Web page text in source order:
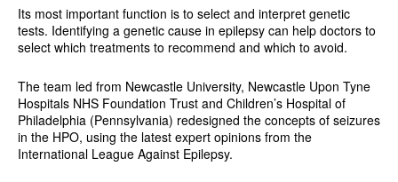
Its most important function is to select and interpret genetic
tests. Identifying a genetic cause in epilepsy can help doctors to
select which treatments to recommend and which to avoid.
The team led from Newcastle University, Newcastle Upon Tyne
Hospitals NHS Foundation Trust and Children’s Hospital of
Philadelphia (Pennsylvania) redesigned the concepts of seizures
in the HPO, using the latest expert opinions from the
International League Against Epilepsy.